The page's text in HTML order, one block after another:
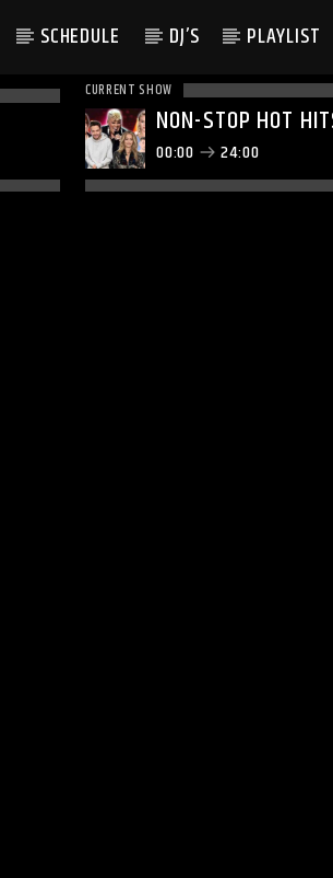
SCHEDULE DJ’S PLAYLIST
CURRENT SHOW
NON-STOP HOT
00:00 24:00